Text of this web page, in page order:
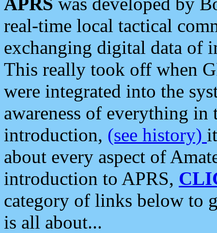
real-time local tactical
exchanging digital data of
This really took off when
were integrated into the
awareness of everything in
introduction, (see history)
about every aspect of
introduction to APRS,
category of links below to
is all about...